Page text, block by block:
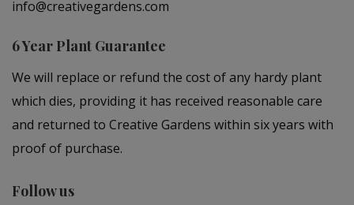
info@creativegardens.com
6 Year Plant Guarantee
We will replace or refund the cost of any hardy plant
which dies, providing it has received reasonable care
and returned to Creative Gardens within six years with
proof of purchase.
Follow us